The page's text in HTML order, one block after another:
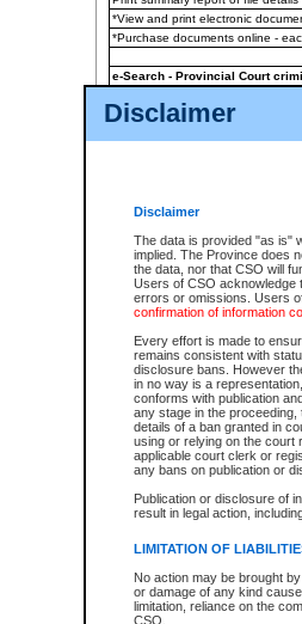
Disclaimer
Disclaimer
The data is provided "as is"
implied. The Province does
the data, nor that CSO will
Users of CSO acknowledge
errors or omissions. Users
confirmation of information
Every effort is made to
remains consistent with
disclosure bans. However
in no way is a
conforms with publication
any stage in the
details of a ban granted in
using or relying on the court
applicable court clerk or
any bans on publication or
Publication or disclosure of
result in legal action,
LIMITATION OF
No action may be brought
or damage of any kind
limitation, reliance on the
CSO.
*View and print electronic
*Purchase documents online -
e-Search - Provincial Court
View file details
The accepted methods of
premium BC Registries and